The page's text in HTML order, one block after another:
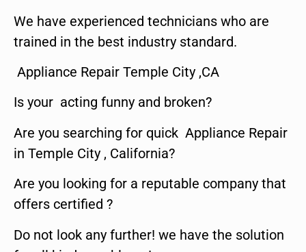
We have experienced technicians who are
trained in the best industry standard.
Appliance Repair Temple City ,CA
Is your acting funny and broken?
Are you searching for quick Appliance Repair
in Temple City , California?
Are you looking for a reputable company that
offers certified ?
Do not look any further! we have the solution